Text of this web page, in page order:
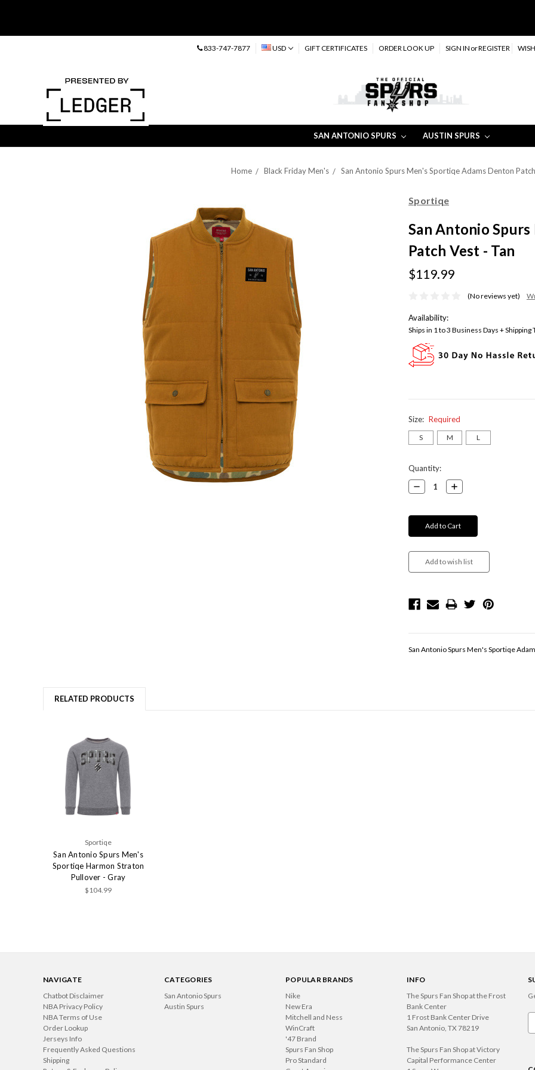
833-747-7877 USD GIFT CERTIFICATES ORDER LOOK UP SIGN IN orREGISTER
SAN ANTONIO SPURS AUSTIN SPURS
Home Black Friday Men's San Antonio Spurs Men's Sportiqe Adams Denton
Sportiqe
San Antonio
Patch Vest - Tan
$119.99
(No reviews yet)
Availability:
Ships in 1 to 3 Business Days + Shipping
Size: Required
S M L
Current
Stock:
Quantity:
Decrease
Quantity:
Increase
Quantity:
San Antonio Spurs Men's Sportiqe
RELATED PRODUCTS
Sportiqe
San Antonio Spurs Men's
Sportiqe Harmon Straton
Pullover - Gray
$104.99
NAVIGATE
Chatbot Disclaimer
NBA Privacy Policy
NBA Terms of Use
Order Lookup
Jerseys Info
Frequently Asked Questions
Shipping
CATEGORIES
San Antonio Spurs
Austin Spurs
POPULAR BRANDS
Nike
New Era
Mitchell and Ness
WinCraft
'47 Brand
Spurs Fan Shop
Pro Standard
INFO
The Spurs Fan Shop at the Frost
Bank Center
1 Frost Bank Center Drive
San Antonio, TX 78219
The Spurs Fan Shop at Victory
Capital Performance Center